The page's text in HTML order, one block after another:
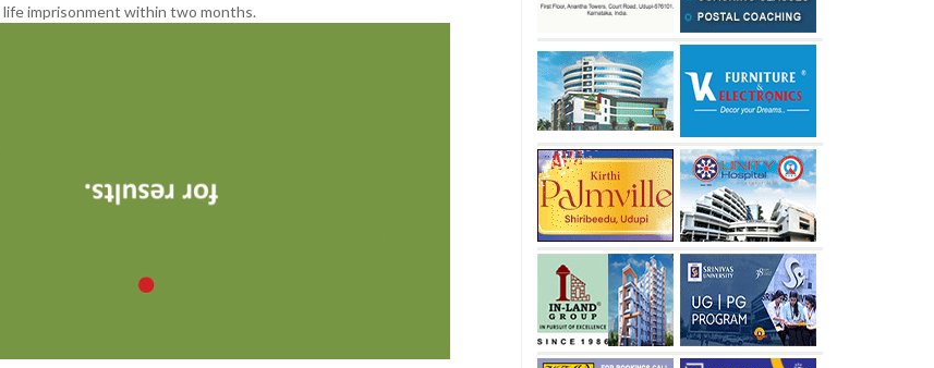
imprisonment within two months.